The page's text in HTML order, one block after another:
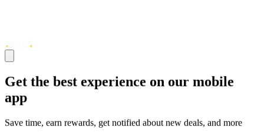
Get the best experience on our mobile
app
Save time, earn rewards, get notified about new deals, and more